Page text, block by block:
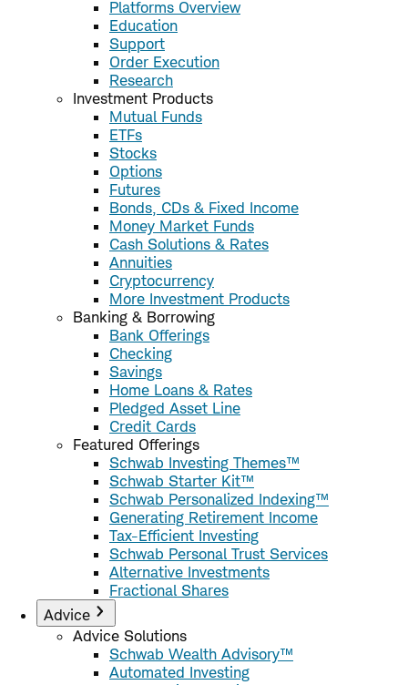
Platforms Overview
Education
Support
Order Execution
Research
Investment Products
Mutual Funds
ETFs
Stocks
Options
Futures
Bonds, CDs & Fixed Income
Money Market Funds
Cash Solutions & Rates
Annuities
Cryptocurrency
More Investment Products
Banking & Borrowing
Bank Offerings
Checking
Savings
Home Loans & Rates
Pledged Asset Line
Credit Cards
Featured Offerings
Schwab Investing Themes™
Schwab Starter Kit™
Schwab Personalized Indexing™
Generating Retirement Income
Tax-Efficient Investing
Schwab Personal Trust Services
Alternative Investments
Fractional Shares
Advice
Advice Solutions
Schwab Wealth Advisory™
Automated Investing